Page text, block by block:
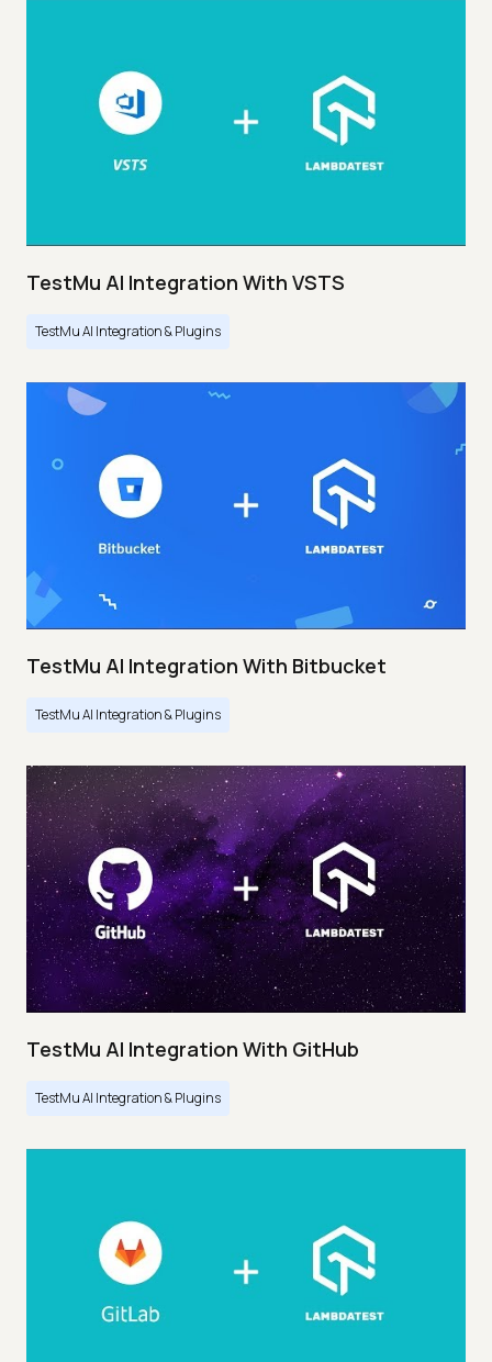
TestMu AI Integration With VSTS
TestMu AI Integration & Plugins
TestMu AI Integration With Bitbucket
TestMu AI Integration & Plugins
TestMu AI Integration With GitHub
TestMu AI Integration & Plugins